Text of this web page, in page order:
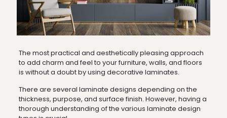
The most practical and aesthetically pleasing approach
to add charm and feel to your furniture, walls, and floors
is without a doubt by using decorative laminates.
There are several laminate designs depending on the
thickness, purpose, and surface finish. However, having a
thorough understanding of the various laminate design